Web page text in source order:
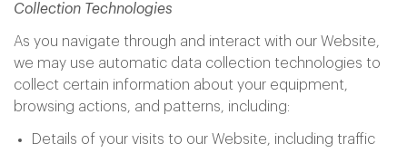
Collection Technologies
As you navigate through and interact with our Website,
we may use automatic data collection technologies to
collect certain information about your equipment,
browsing actions, and patterns, including:
Details of your visits to our Website, including traffic